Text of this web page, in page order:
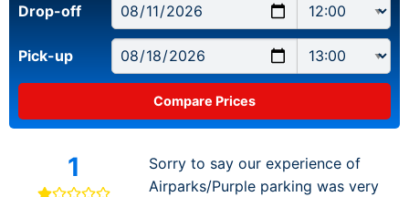
Drop-off
Pick-up
1
Sorry to say our experience of
Airparks/Purple parking was very